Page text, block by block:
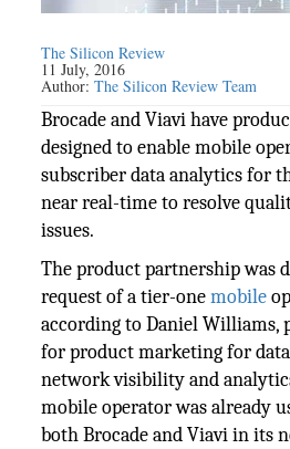
The Silicon Review
11 July, 2016
Author:The Silicon Review Team
Brocade and Viavi have
designed to enable mobile
subscriber data analytics for
near real-time to resolve
issues.
The product partnership was
request of a tier-onemobile
according to Daniel
for product marketing for
network visibility and
mobile operator was already
both Brocade and Viavi in its